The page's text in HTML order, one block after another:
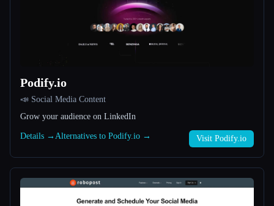
All categories
About
Podify.io
📣 Social Media Content
Grow your audience on LinkedIn
Details → Alternatives to Podify.io → Visit Podify.io